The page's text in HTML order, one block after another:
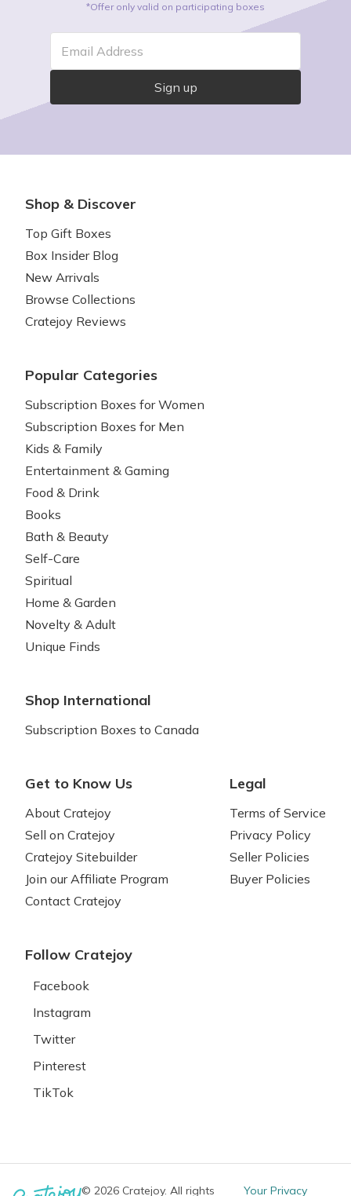
*Offer only valid on participating boxes
Email Address
Sign up
Shop & Discover
Top Gift Boxes
Box Insider Blog
New Arrivals
Browse Collections
Cratejoy Reviews
Popular Categories
Subscription Boxes for Women
Subscription Boxes for Men
Kids & Family
Entertainment & Gaming
Food & Drink
Books
Bath & Beauty
Self-Care
Spiritual
Home & Garden
Novelty & Adult
Unique Finds
Shop International
Subscription Boxes to Canada
Get to Know Us
About Cratejoy
Sell on Cratejoy
Cratejoy Sitebuilder
Join our Affiliate Program
Contact Cratejoy
Legal
Terms of Service
Privacy Policy
Seller Policies
Buyer Policies
Follow Cratejoy
Facebook
Instagram
Twitter
Pinterest
TikTok
© 2026 Cratejoy. All rights Your Privacy